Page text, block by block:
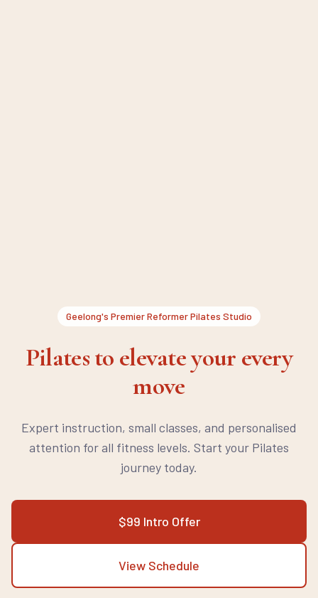
Geelong's Premier Reformer Pilates Studio
Pilates to elevate your every
move
Expert instruction, small classes, and personalised
attention for all fitness levels. Start your Pilates
journey today.
$99 Intro Offer
View Schedule